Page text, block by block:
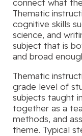
connect what
Thematic
cognitive skills
science, and
subject that is
and broad
Thematic
grade level of
subjects taught
together as a
methods, and
theme. Typical